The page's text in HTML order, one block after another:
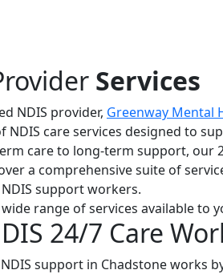
Services
NDIS provider, Greenway Mental
NDIS care services designed to
care to long-term support, our
a comprehensive suite of
support workers.
range of services available to
24/7 Care
support in Chadstone works